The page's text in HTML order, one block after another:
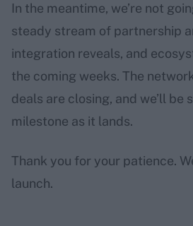
In the meantime, we’re not
steady stream of partnership
integration reveals, and
the coming weeks. The
deals are closing, and we’ll be
milestone as it lands.
Thank you for your patience.
launch.